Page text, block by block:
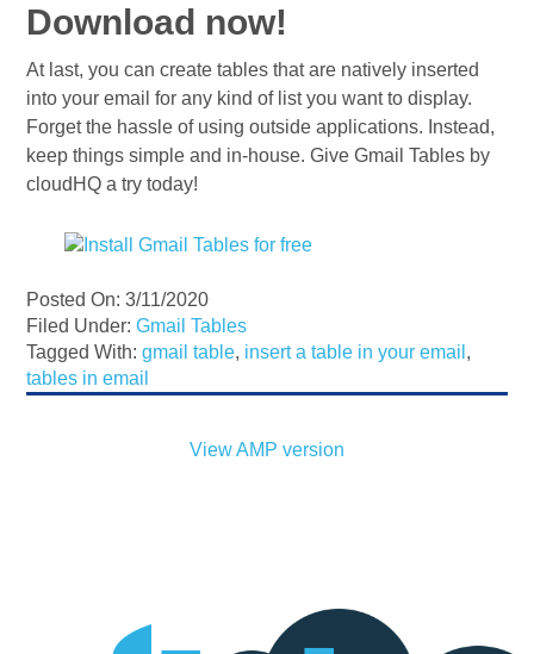
Download now!
At last, you can create tables that are natively inserted
into your email for any kind of list you want to display.
Forget the hassle of using outside applications. Instead,
keep things simple and in-house. Give Gmail Tables by
cloudHQ a try today!
Posted On: 3/11/2020
Filed Under:Gmail Tables
Tagged With:gmail table, insert a table in your email ,
tables in email
View AMP version